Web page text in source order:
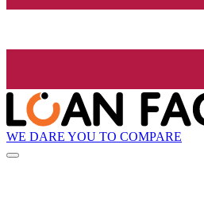
WE DARE YOU TO COMPARE